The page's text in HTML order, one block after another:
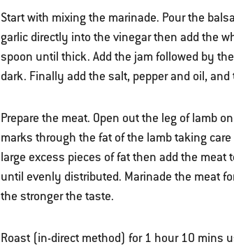
Start with mixing the marinade. Pour the
garlic directly into the vinegar then add the
spoon until thick. Add the jam followed by
dark. Finally add the salt, pepper and oil,
Prepare the meat. Open out the leg of lamb
marks through the fat of the lamb taking
large excess pieces of fat then add the meat
until evenly distributed. Marinade the meat
the stronger the taste.
Roast (in-direct method) for 1 hour 10 mins